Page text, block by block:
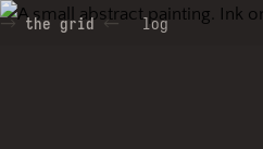
the grid log